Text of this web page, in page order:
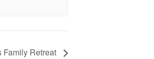
Family Retreat